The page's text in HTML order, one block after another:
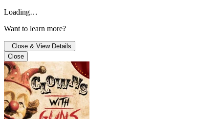
Loading…
Want to learn more?
Close & View Details
Close